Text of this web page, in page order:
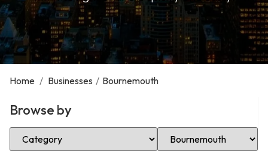
Home / Businesses / Bournemouth
Browse by
Select Category Select Location